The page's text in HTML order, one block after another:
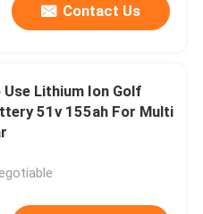
Contact Us
Use Lithium Ion Golf
51v 155ah For Multi